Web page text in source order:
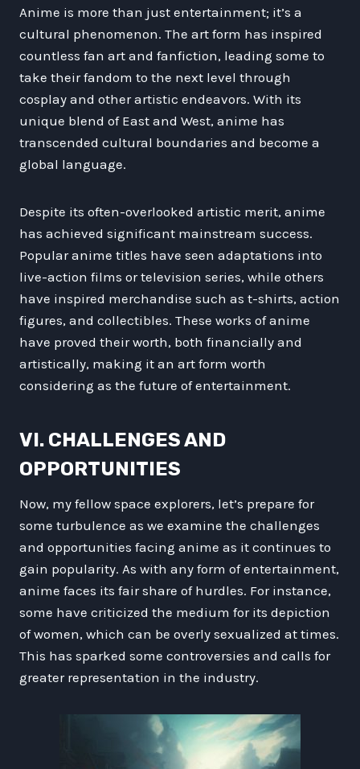
Anime is more than just entertainment; it’s a
cultural phenomenon. The art form has inspired
countless fan art and fanfiction, leading some to
take their fandom to the next level through
cosplay and other artistic endeavors. With its
unique blend of East and West, anime has
transcended cultural boundaries and become a
global language.
Despite its often-overlooked artistic merit, anime
has achieved significant mainstream success.
Popular anime titles have seen adaptations into
live-action films or television series, while others
have inspired merchandise such as t-shirts, action
figures, and collectibles. These works of anime
have proved their worth, both financially and
artistically, making it an art form worth
considering as the future of entertainment.
VI. CHALLENGES AND
OPPORTUNITIES
Now, my fellow space explorers, let’s prepare for
some turbulence as we examine the challenges
and opportunities facing anime as it continues to
gain popularity. As with any form of entertainment,
anime faces its fair share of hurdles. For instance,
some have criticized the medium for its depiction
of women, which can be overly sexualized at times.
This has sparked some controversies and calls for
greater representation in the industry.